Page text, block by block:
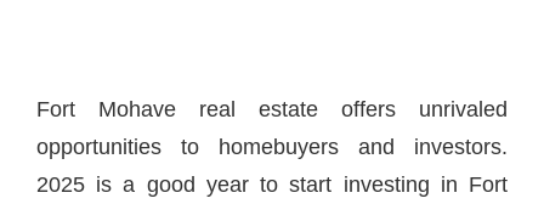
Fort Mohave real estate offers unrivaled
opportunities to homebuyers and investors.
2025 is a good year to start investing in Fort